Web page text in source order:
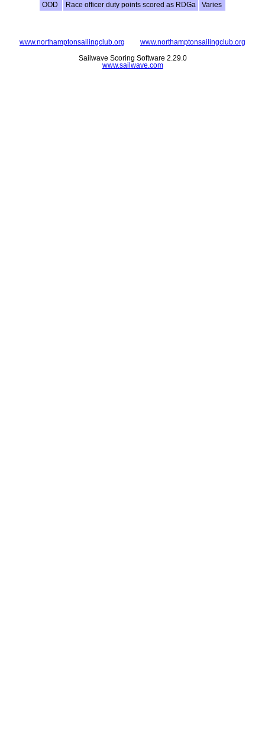
OOD
Race officer duty points scored as RDGa Varies
www.northamptonsailingclub.org www.northamptonsailingclub.org
Sailwave Scoring Software 2.29.0
www.sailwave.com